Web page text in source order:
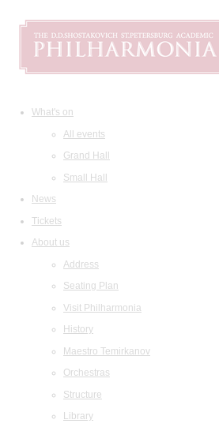
What's on
All events
Grand Hall
Small Hall
News
Tickets
About us
Address
Seating Plan
Visit Philharmonia
History
Maestro Temirkanov
Orchestras
Structure
Library